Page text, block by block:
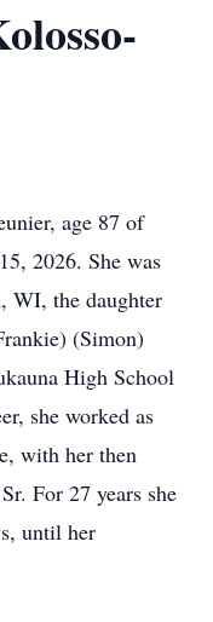
age 87 of
2026. She was
WI, the daughter
(Simon)
High School
she worked as
with her then
For 27 years she
until her